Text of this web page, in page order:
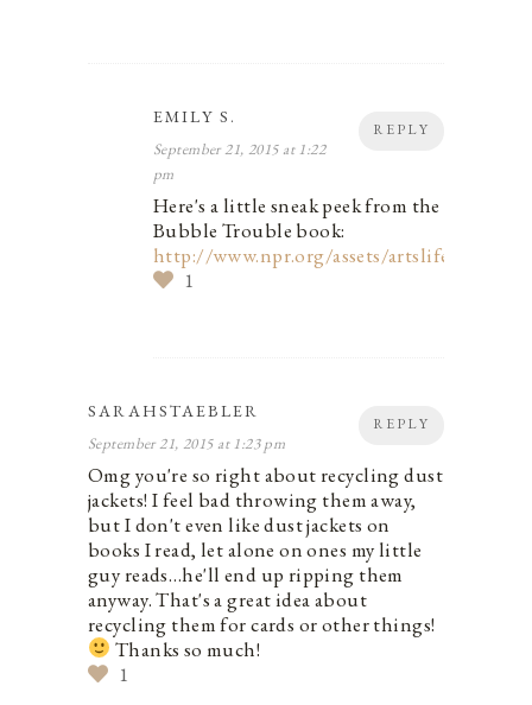
REPLY
EMILY S.
September 21, 2015 at 1:22
pm
Here's a little sneak peek from the
Bubble Trouble book:
http://www.npr.org/assets/artslife/books/
1
REPLY
SARAHSTAEBLER
September 21, 2015 at 1:23 pm
Omg you're so right about recycling dust
jackets! I feel bad throwing them away,
but I don't even like dust jackets on
books I read, let alone on ones my little
guy reads…he'll end up ripping them
anyway. That's a great idea about
recycling them for cards or other things!
Thanks so much!
1